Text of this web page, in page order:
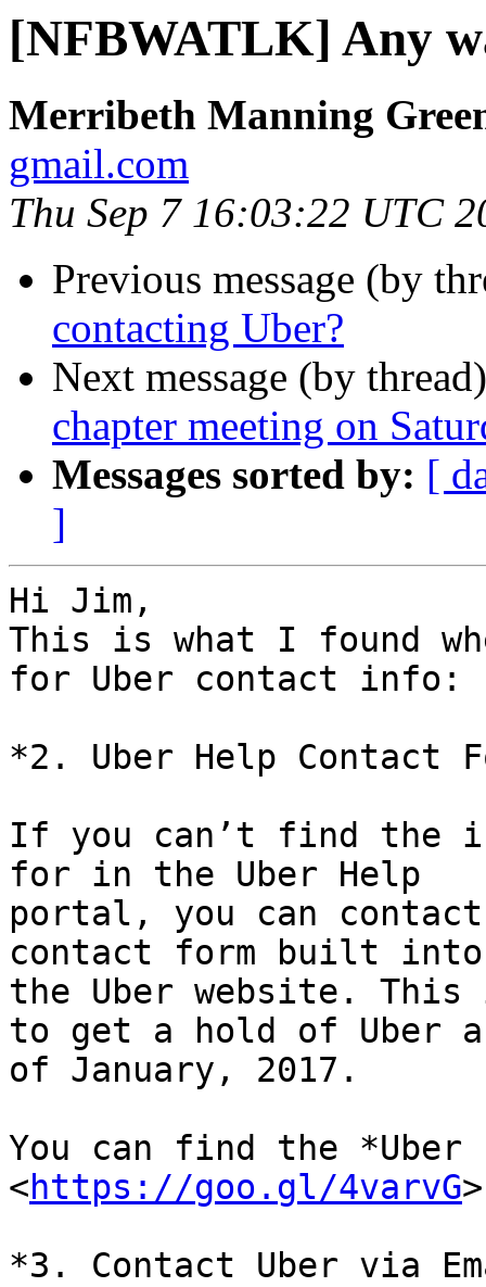
[NFBWATLK] Any
Merribeth Manning
gmail.com
Thu Sep 7 16:03:22 UTC
Previous message (by
contacting Uber?
Next message (by
chapter meeting on
Messages sorted by: [
]
Hi Jim,
This is what I found
for Uber contact info:
*2. Uber Help Contact
If you can’t find the
for in the Uber Help
portal, you can
contact form built into
the Uber website.
to get a hold of Uber
of January, 2017.
You can find the
<https://goo.gl/4varvG>
*3. Contact Uber via